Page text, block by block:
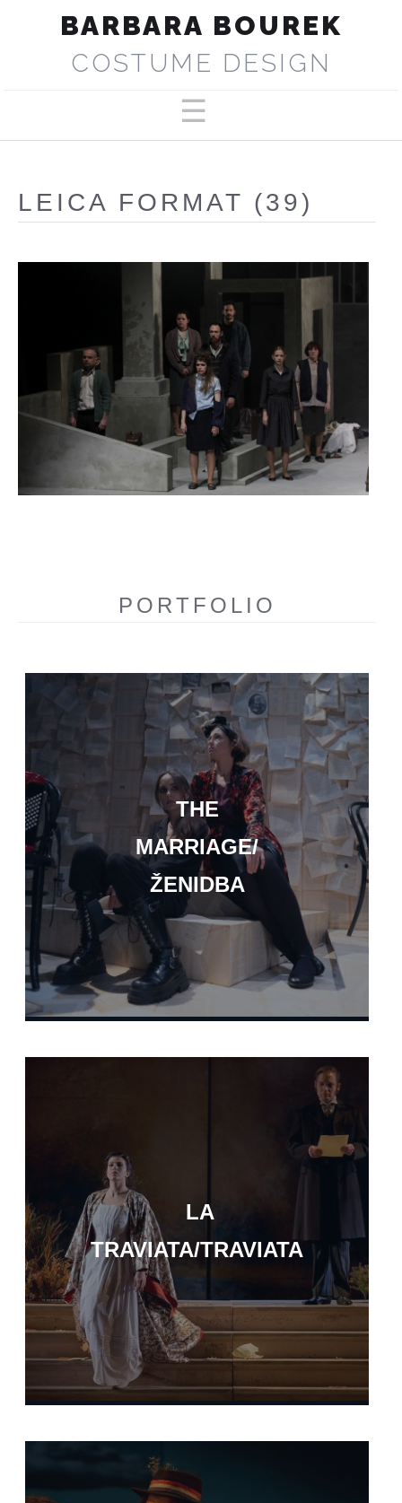
BARBARA BOUREK
COSTUME DESIGN
PORTFOLIO
SELECTED PRODUCTIONS
CONTACT
LEICA FORMAT (39)
PORTFOLIO
THE
MARRIAGE/
ŽENIDBA
LA
TRAVIATA/TRAVIATA